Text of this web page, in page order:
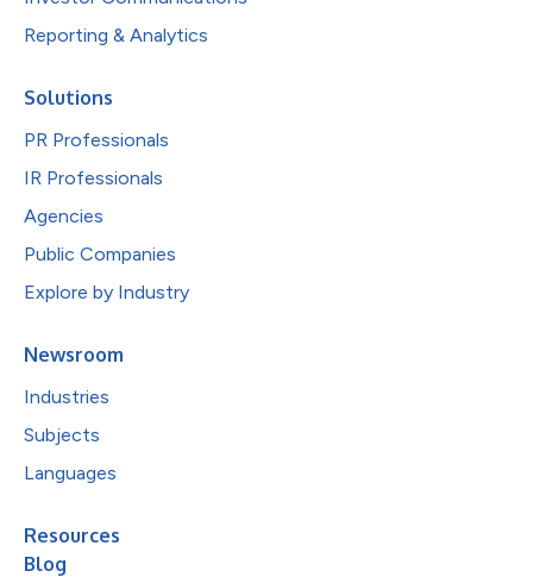
Reporting & Analytics
Solutions
PR Professionals
IR Professionals
Agencies
Public Companies
Explore by Industry
Newsroom
Industries
Subjects
Languages
Resources
Blog